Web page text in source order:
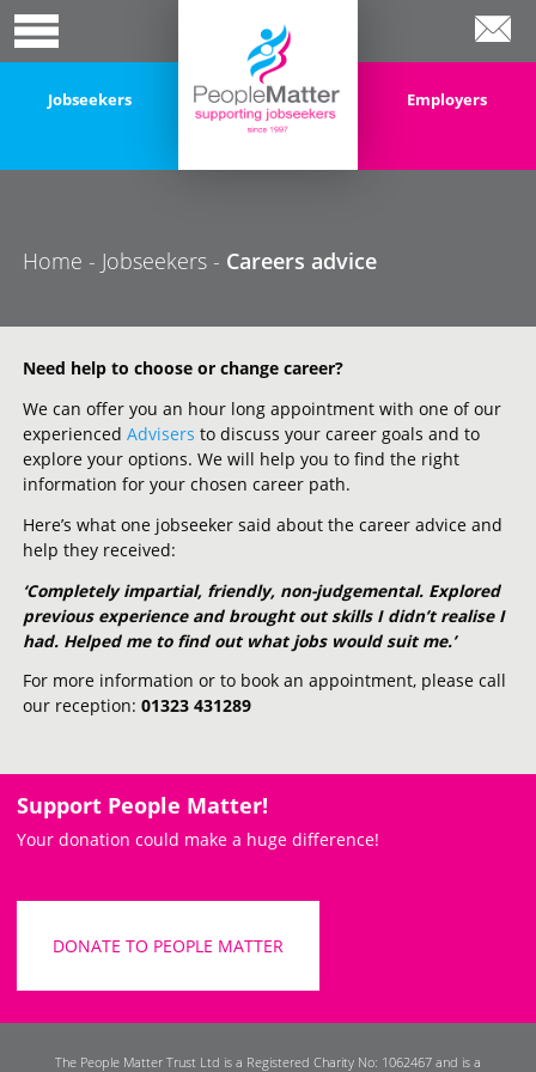
Jobseekers Employers
Home - Jobseekers - Careers advice
Need help to choose or change career?
We can offer you an hour long appointment with one of our
experiencedAdvisers to discuss your career goals and to
explore your options. We will help you to find the right
information for your chosen career path.
Here’s what one jobseeker said about the career advice and
help they received:
‘Completely impartial, friendly, non-judgemental. Explored
previous experience and brought out skills I didn’t realise I
had. Helped me to find out what jobs would suit me.’
For more information or to book an appointment, please call
our reception:01323 431289
Support People Matter!
Your donation could make a huge difference!
DONATE TO PEOPLE MATTER
The People Matter Trust Ltd is a Registered Charity No: 1062467 and is a